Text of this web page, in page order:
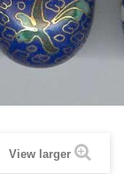
View larger